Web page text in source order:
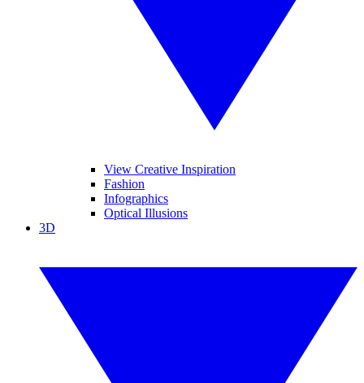
View Creative Inspiration
Fashion
Infographics
Optical Illusions
3D